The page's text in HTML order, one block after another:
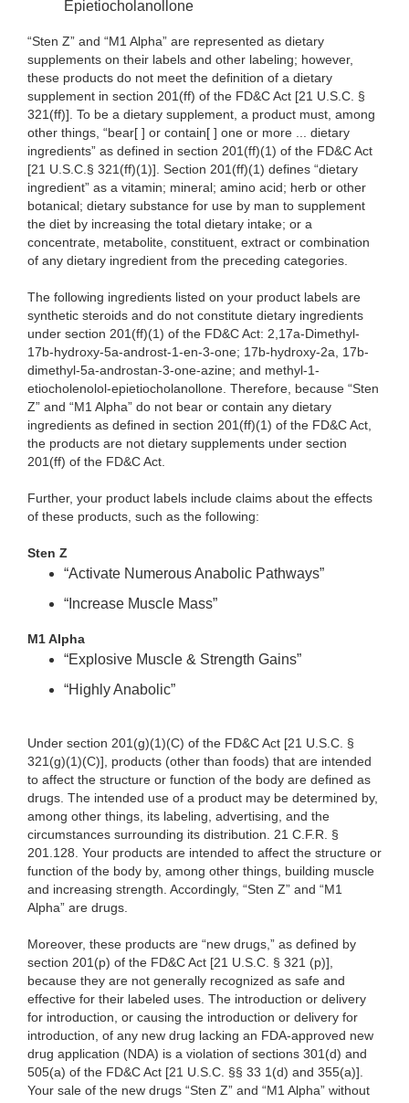
Epietiocholanollone
“Sten Z” and “M1 Alpha” are represented as dietary
supplements on their labels and other labeling; however,
these products do not meet the definition of a dietary
supplement in section 201(ff) of the FD&C Act [21 U.S.C. §
321(ff)]. To be a dietary supplement, a product must, among
other things, “bear[ ] or contain[ ] one or more ... dietary
ingredients” as defined in section 201(ff)(1) of the FD&C Act
[21 U.S.C.§ 321(ff)(1)]. Section 201(ff)(1) defines “dietary
ingredient” as a vitamin; mineral; amino acid; herb or other
botanical; dietary substance for use by man to supplement
the diet by increasing the total dietary intake; or a
concentrate, metabolite, constituent, extract or combination
of any dietary ingredient from the preceding categories.
The following ingredients listed on your product labels are
synthetic steroids and do not constitute dietary ingredients
under section 201(ff)(1) of the FD&C Act: 2,17a-Dimethyl-
17b-hydroxy-5a-androst-1-en-3-one; 17b-hydroxy-2a, 17b-
dimethyl-5a-androstan-3-one-azine; and methyl-1-
etiocholenolol-epietiocholanollone. Therefore, because “Sten
Z” and “M1 Alpha” do not bear or contain any dietary
ingredients as defined in section 201(ff)(1) of the FD&C Act,
the products are not dietary supplements under section
201(ff) of the FD&C Act.
Further, your product labels include claims about the effects
of these products, such as the following:
Sten Z
“Activate Numerous Anabolic Pathways”
“Increase Muscle Mass”
M1 Alpha
“Explosive Muscle & Strength Gains”
“Highly Anabolic”
Under section 201(g)(1)(C) of the FD&C Act [21 U.S.C. §
321(g)(1)(C)], products (other than foods) that are intended
to affect the structure or function of the body are defined as
drugs. The intended use of a product may be determined by,
among other things, its labeling, advertising, and the
circumstances surrounding its distribution. 21 C.F.R. §
201.128. Your products are intended to affect the structure or
function of the body by, among other things, building muscle
and increasing strength. Accordingly, “Sten Z” and “M1
Alpha” are drugs.
Moreover, these products are “new drugs,” as defined by
section 201(p) of the FD&C Act [21 U.S.C. § 321 (p)],
because they are not generally recognized as safe and
effective for their labeled uses. The introduction or delivery
for introduction, or causing the introduction or delivery for
introduction, of any new drug lacking an FDA-approved new
drug application (NDA) is a violation of sections 301(d) and
505(a) of the FD&C Act [21 U.S.C. §§ 33 1(d) and 355(a)].
Your sale of the new drugs “Sten Z” and “M1 Alpha” without